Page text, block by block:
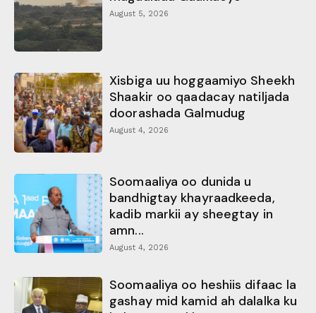
August 5, 2026
Xisbiga uu hoggaamiyo Sheekh
Shaakir oo qaadacay natiljada
doorashada Galmudug
August 4, 2026
Soomaaliya oo dunida u
bandhigtay khayraadkeeda,
kadib markii ay sheegtay in
amn...
August 4, 2026
Soomaaliya oo heshiis difaac la
gashay mid kamid ah dalalka ku